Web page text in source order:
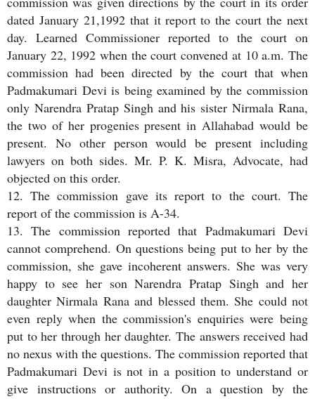
dated January 21,1992 that it report to the court the next
day. Learned Commissioner reported to the court on
January 22, 1992 when the court convened at 10 a.m. The
commission had been directed by the court that when
Padmakumari Devi is being examined by the commission
only Narendra Pratap Singh and his sister Nirmala Rana,
the two of her progenies present in Allahabad would be
present. No other person would be present including
lawyers on both sides. Mr. P. K. Misra, Advocate, had
objected on this order.
12. The commission gave its report to the court. The
report of the commission is A-34.
13. The commission reported that Padmakumari Devi
cannot comprehend. On questions being put to her by the
commission, she gave incoherent answers. She was very
happy to see her son Narendra Pratap Singh and her
daughter Nirmala Rana and blessed them. She could not
even reply when the commission's enquiries were being
put to her through her daughter. The answers received had
no nexus with the questions. The commission reported that
Padmakumari Devi is not in a position to understand or
give instructions or authority. On a question by the